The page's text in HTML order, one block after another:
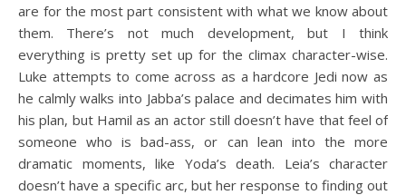
are for the most part consistent with what we know about
them. There’s not much development, but I think
everything is pretty set up for the climax character-wise.
Luke attempts to come across as a hardcore Jedi now as
he calmly walks into Jabba’s palace and decimates him with
his plan, but Hamil as an actor still doesn’t have that feel of
someone who is bad-ass, or can lean into the more
dramatic moments, like Yoda’s death. Leia’s character
doesn’t have a specific arc, but her response to finding out